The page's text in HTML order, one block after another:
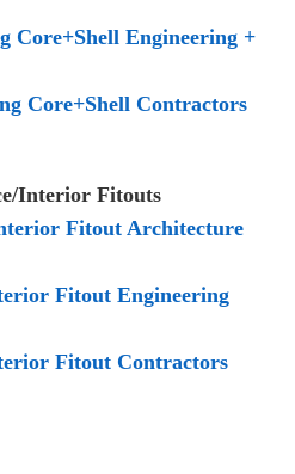
Core+Shell Engineering +
Core+Shell Contractors
Interior Fitouts
Fitout Architecture
Fitout Engineering
Fitout Contractors